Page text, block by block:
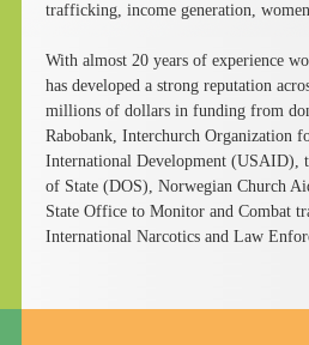
trafficking, income generation,
With almost 20 years of experience
has developed a strong reputation
millions of dollars in funding from
Rabobank, Interchurch Organization
International Development (USAID),
of State (DOS), Norwegian Church
State Office to Monitor and Combat
International Narcotics and Law